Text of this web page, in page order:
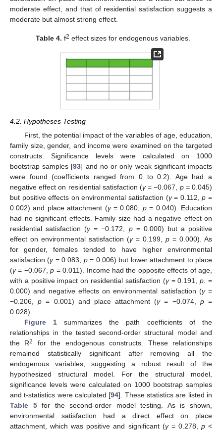
moderate effect, and that of residential satisfaction suggests a
moderate but almost strong effect.
Table 4. f2 effect sizes for endogenous variables.
4.2. Hypotheses Testing
First, the potential impact of the variables of age, education,
family size, gender, and income were examined on the targeted
constructs. Significance levels were calculated on 1000
bootstrap samples [93] and no or only weak significant impacts
were found (coefficients ranged from 0 to 0.2). Age had a
negative effect on residential satisfaction (γ= −0.067, p= 0.045)
but positive effects on environmental satisfaction (γ= 0.112,p =
0.002) and place attachment (γ= 0.080, p= 0.040). Education
had no significant effects. Family size had a negative effect on
residential satisfaction (γ= −0.172, p= 0.000) but a positive
effect on environmental satisfaction (γ= 0.199, p = 0.000). As
for gender, females tended to have higher environmental
satisfaction (γ= 0.083, p= 0.006) but lower attachment to place
(γ= −0.067,p = 0.011). Income had the opposite effects of age,
with a positive impact on residential satisfaction (γ= 0.191,p. =
0.000) and negative effects on environmental satisfaction (γ=
−0.206,p = 0.001) and place attachment (γ= −0.074, p=
0.028).
Figure 1summarizes the path coefficients of the
relationships in the tested second-order structural model and
the R2
for the endogenous constructs. These relationships
remained statistically significant after removing all the
endogenous variables, suggesting a robust result of the
hypothesized structural model. For the structural model,
significance levels were calculated on 1000 bootstrap samples
and t-statistics were calculated [94]. These statistics are listed in
Table 5for the second-order model testing. As is shown,
environmental satisfaction had a direct effect on place
attachment, which was positive and significant (γ= 0.278, p<